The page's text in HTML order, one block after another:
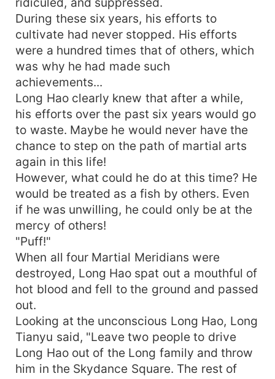
During these six years, his efforts to
cultivate had never stopped. His efforts
were a hundred times that of others, which
was why he had made such
achievements...
Long Hao clearly knew that after a while,
his efforts over the past six years would go
to waste. Maybe he would never have the
chance to step on the path of martial arts
again in this life!
However, what could he do at this time? He
would be treated as a fish by others. Even
if he was unwilling, he could only be at the
mercy of others!
"Puff!"
When all four Martial Meridians were
destroyed, Long Hao spat out a mouthful of
hot blood and fell to the ground and passed
out.
Looking at the unconscious Long Hao, Long
Tianyu said, "Leave two people to drive
Long Hao out of the Long family and throw
him in the Skydance Square. The rest of